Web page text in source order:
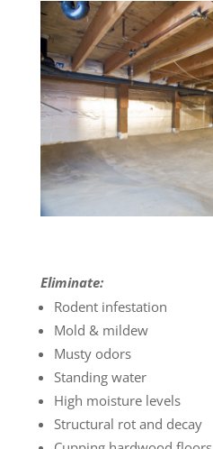
Eliminate:
Rodent infestation
Mold & mildew
Musty odors
Standing water
High moisture levels
Structural rot and decay